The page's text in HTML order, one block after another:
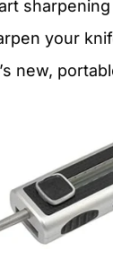
your
new,